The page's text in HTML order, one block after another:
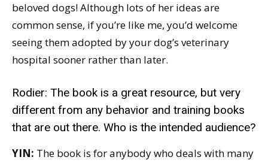
beloved dogs! Although lots of her ideas are
common sense, if you’re like me, you’d welcome
seeing them adopted by your dog’s veterinary
hospital sooner rather than later.
Rodier: The book is a great resource, but very
different from any behavior and training books
that are out there. Who is the intended audience?
YIN: The book is for anybody who deals with many